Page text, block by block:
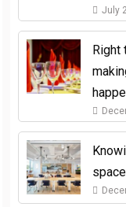
July
Right